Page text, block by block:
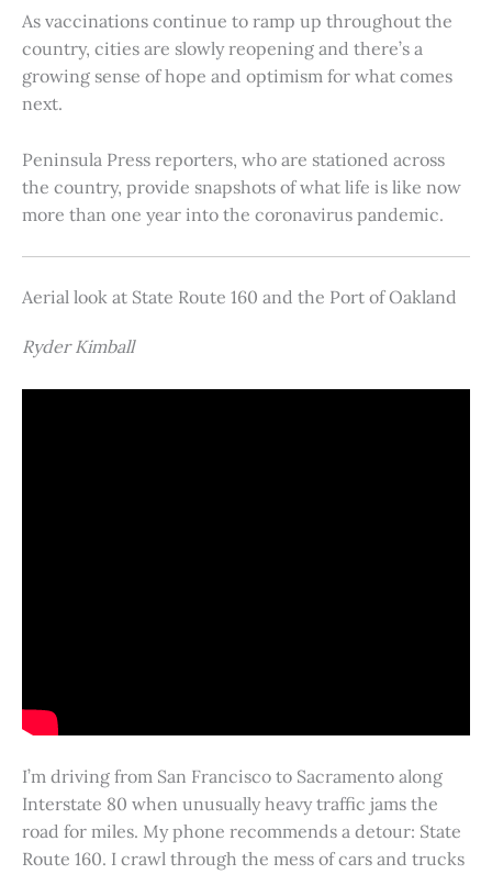
As vaccinations continue to ramp up throughout the
country, cities are slowly reopening and there’s a
growing sense of hope and optimism for what comes
next.
Peninsula Press reporters, who are stationed across
the country, provide snapshots of what life is like now
more than one year into the coronavirus pandemic.
Aerial look at State Route 160 and the Port of Oakland
Ryder Kimball
I’m driving from San Francisco to Sacramento along
Interstate 80 when unusually heavy traffic jams the
road for miles. My phone recommends a detour: State
Route 160. I crawl through the mess of cars and trucks